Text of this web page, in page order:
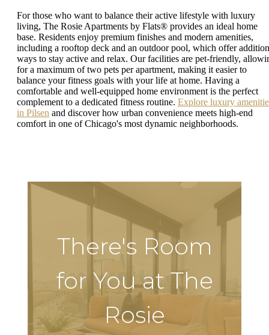
For those who want to balance their active lifestyle with luxury
living, The Rosie Apartments by Flats® provides an ideal home
base. Residents enjoy premium finishes and modern amenities,
including a rooftop deck and an outdoor pool, which offer
ways to stay active and relax. Our facilities are pet-friendly,
for a maximum of two pets per apartment, making it easier to
balance your fitness goals with your life at home. Having a
comfortable and well-equipped home environment is the perfect
complement to a dedicated fitness routine. Explore luxury
in Pilsen and discover how urban convenience meets high-end
comfort in one of Chicago's most dynamic neighborhoods.
There's Room
for You at The
Rosie